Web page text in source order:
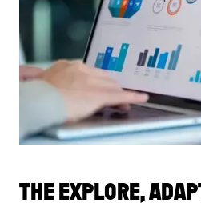
THE EXPLORE,